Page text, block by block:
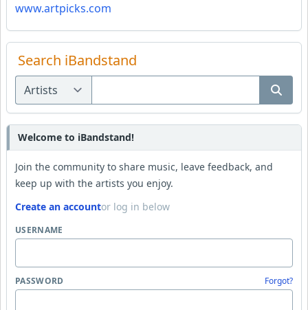
www.artpicks.com
Search iBandstand
Welcome to iBandstand!
Join the community to share music, leave feedback, and
keep up with the artists you enjoy.
Create an accountor log in below
USERNAME
PASSWORD Forgot?